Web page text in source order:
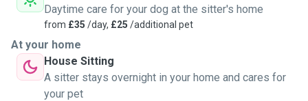
Daytime care for your dog at the sitter's home
from £35 /day, £25 /additional pet
At your home
House Sitting
A sitter stays overnight in your home and cares for
your pet